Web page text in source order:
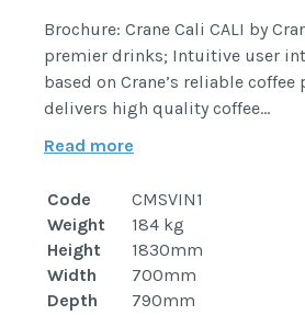
Brochure: Crane Cali CALI by
premier drinks; Intuitive user
based on Crane’s reliable
delivers high quality coffee…
Read more
Code
CMSVIN1
Weight
184 kg
Height
1830mm
Width
700mm
Depth
790mm